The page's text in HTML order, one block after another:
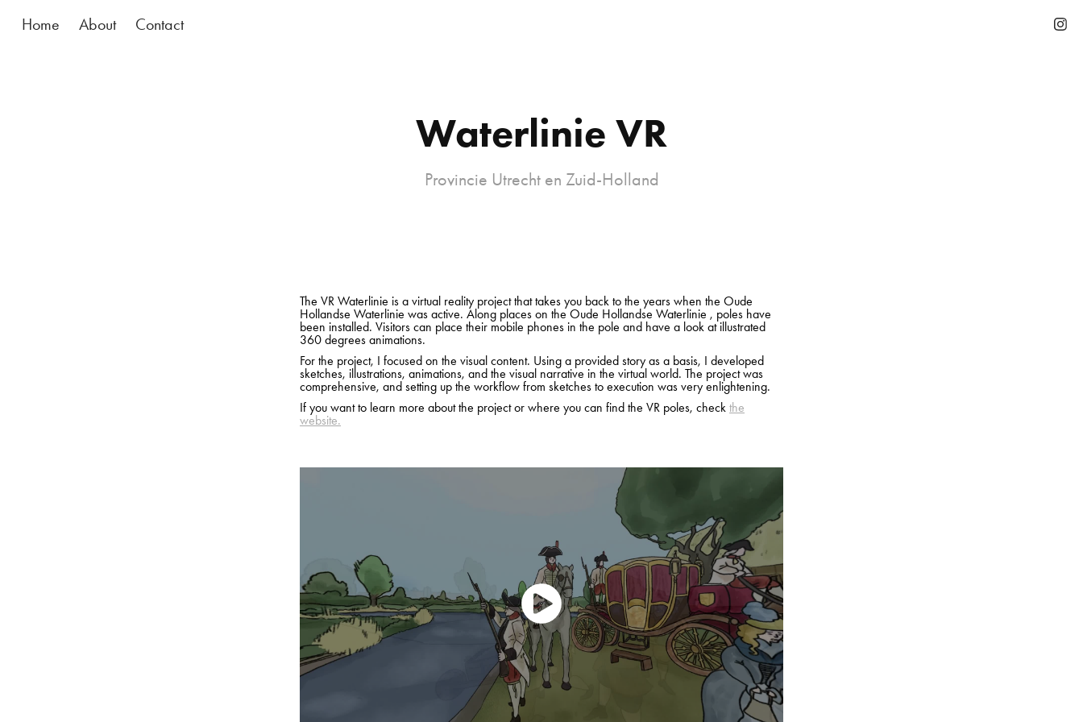
Home About Contact
Waterlinie VR
Provincie Utrecht en Zuid-Holland
The VR Waterlinie is a virtual reality project that takes you back to the years when the Oude
Hollandse Waterlinie was active. Along places on the Oude Hollandse Waterlinie , poles have
been installed. Visitors can place their mobile phones in the pole and have a look at illustrated
360 degrees animations.
For the project, I focused on the visual content. Using a provided story as a basis, I developed
sketches, illustrations, animations, and the visual narrative in the virtual world. The project was
comprehensive, and setting up the workflow from sketches to execution was very enlightening.
If you want to learn more about the project or where you can find the VR poles, check the
website.